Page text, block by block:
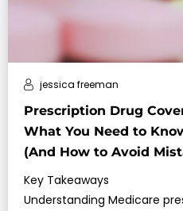
Prescription Drug
What You Need to
(And How to Avoid
jessica freeman
Key Takeaways
Understanding Medicare